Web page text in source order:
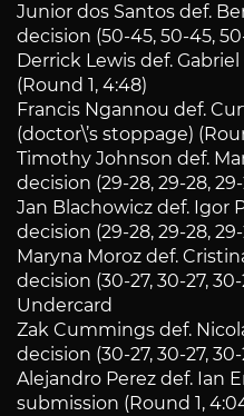
Junior dos Santos def.
decision (50-45, 50-45,
Derrick Lewis def.
(Round 1, 4:48)
Francis Ngannou def.
(doctor\’s stoppage)
Timothy Johnson def.
decision (29-28, 29-28,
Jan Blachowicz def. Igor
decision (29-28, 29-28,
Maryna Moroz def.
decision (30-27, 30-27, 30-
Undercard
Zak Cummings def.
decision (30-27, 30-27, 30-
Alejandro Perez def. Ian
submission (Round 1,